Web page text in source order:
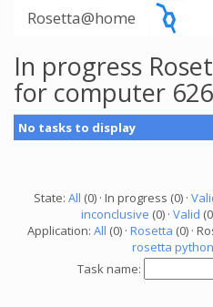
Rosetta@home
In progress
for computer
No tasks to display
State: All (0) · In progress (0) ·
inconclusive (0) · Valid
Application: All (0) · Rosetta (0) ·
rosetta
Task name: